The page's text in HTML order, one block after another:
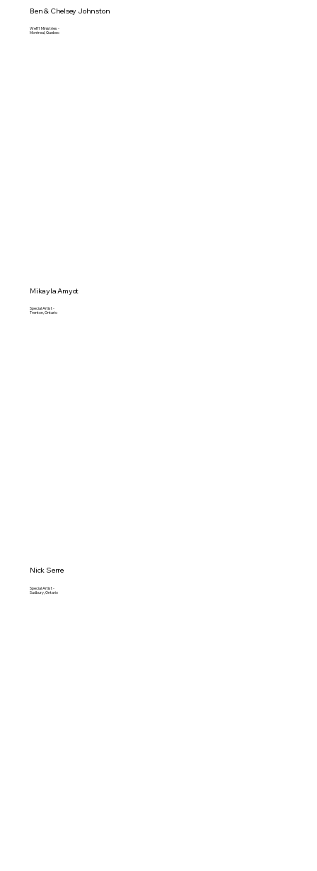
Ben & Chelsey Johnston
WeR1 Ministries -
Montreal, Quebec
Mikayla Amyot
Special Artist -
Trenton, Ontario
Nick Serre
Special Artist -
Sudbury, Ontario